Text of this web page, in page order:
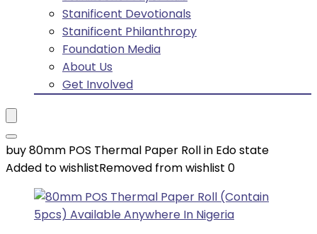
Stanificent Devotionals
Stanificent Philanthropy
Foundation Media
About Us
Get Involved
buy 80mm POS Thermal Paper Roll in Edo state
Added to wishlistRemoved from wishlist 0